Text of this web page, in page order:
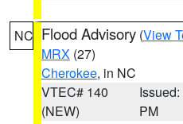
NC Flood Advisory (View
MRX (27)
Cherokee, in NC
VTEC# 140
(NEW)
PM